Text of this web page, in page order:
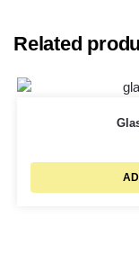
Related